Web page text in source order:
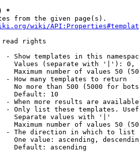
*
from the given page(s).
wiki/
read rights
- Show templates in this
Values (separate with '|'):
Maximum number of values 50
- How many templates to return
No more than 500 (5000 for
Default: 10
- When more results are
- Only list these templates.
Separate values with '|'
Maximum number of values 50
- The direction in which to list
One value: ascending,
Default: ascending